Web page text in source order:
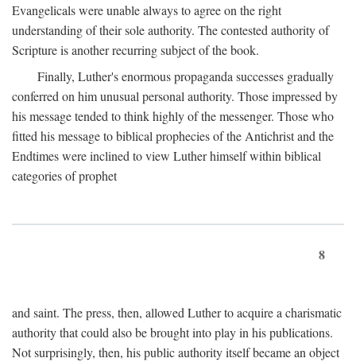
Evangelicals were unable always to agree on the right
understanding of their sole authority. The contested authority of
Scripture is another recurring subject of the book.
Finally, Luther's enormous propaganda successes gradually
conferred on him unusual personal authority. Those impressed by
his message tended to think highly of the messenger. Those who
fitted his message to biblical prophecies of the Antichrist and the
Endtimes were inclined to view Luther himself within biblical
categories of prophet
8
and saint. The press, then, allowed Luther to acquire a charismatic
authority that could also be brought into play in his publications.
Not surprisingly, then, his public authority itself became an object